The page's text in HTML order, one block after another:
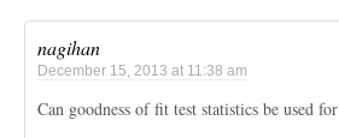
nagihan
December 15, 2013 at 11:38 am
Can goodness of fit test statistics be used